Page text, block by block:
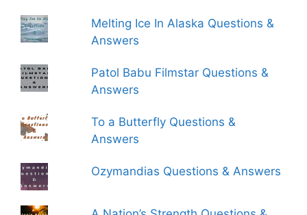
Melting Ice In Alaska Questions &
Answers
Patol Babu Filmstar Questions &
Answers
To a Butterfly Questions &
Answers
Ozymandias Questions & Answers